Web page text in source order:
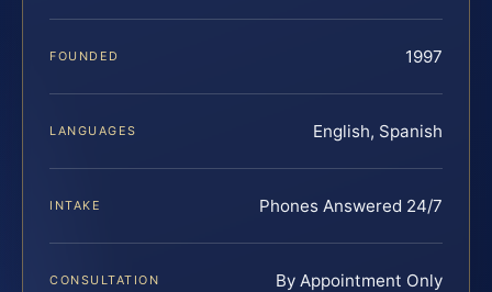
FOUNDED 1997
LANGUAGES English, Spanish
INTAKE Phones Answered 24/7
CONSULTATION By Appointment Only